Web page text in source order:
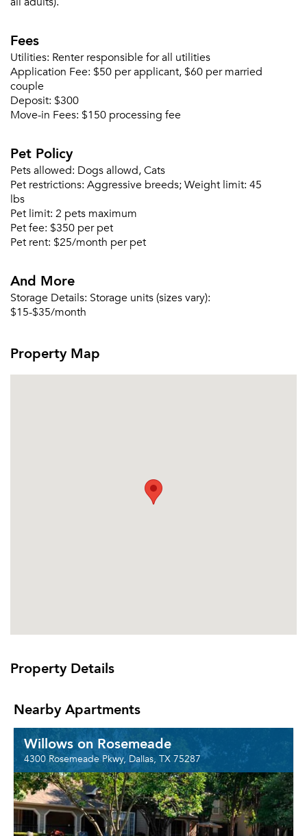
Don't have an account?Sign up
Sign In
Or connect with
Sign in
Sign Up
Or connect with
Fees
Utilities: Renter responsible for all utilities
Application Fee: $50 per applicant, $60 per married
couple
Deposit: $300
Move-in Fees: $150 processing fee
Pet Policy
Pets allowed: Dogs allowd, Cats
Pet restrictions: Aggressive breeds; Weight limit: 45
lbs
Pet limit: 2 pets maximum
Pet fee: $350 per pet
Pet rent: $25/month per pet
And More
Storage Details: Storage units (sizes vary):
$15-$35/month
Property Map
Property Details
Nearby Apartments
Willows on Rosemeade
4300 Rosemeade Pkwy, Dallas, TX 75287
Email me listings and apartment related info.
Email Property
Get a Moving Quote
Send Me My Quotes